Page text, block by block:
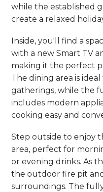
while the established
create a relaxed
Inside, you'll find a
with a new Smart TV
making it the perfect
The dining area is
gatherings, while the
includes modern
cooking easy and
Step outside to enjoy
area, perfect for
or evening drinks. As
the outdoor fire pit
surroundings. The